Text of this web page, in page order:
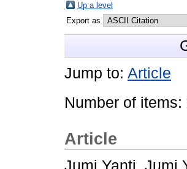
Up a level
Export as
Jump to: Article
Number of items:
Article
Jumi Yanti, Jumi